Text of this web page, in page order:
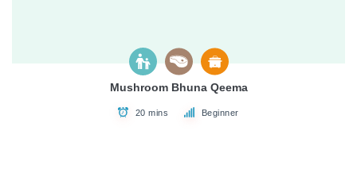
Mushroom Bhuna Qeema
20 mins Beginner